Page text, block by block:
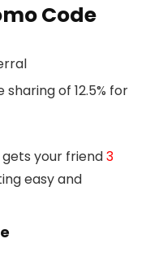
Code
of 12.5% for
your friend3
easy and